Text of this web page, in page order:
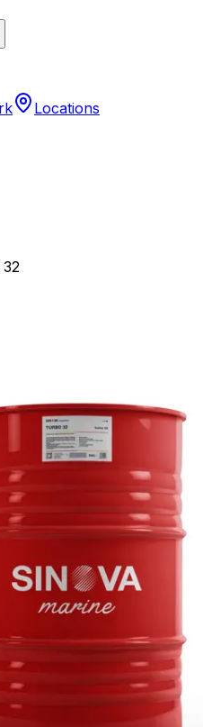
Locations